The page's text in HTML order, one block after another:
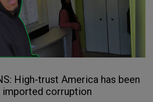
High-trust America has been
imported corruption